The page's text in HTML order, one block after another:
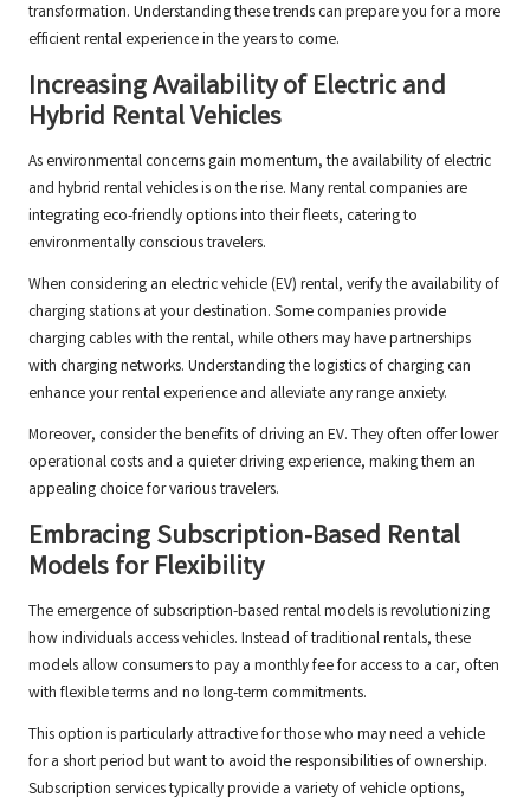
transformation. Understanding these trends can prepare you for a more
efficient rental experience in the years to come.
Increasing Availability of Electric and
Hybrid Rental Vehicles
As environmental concerns gain momentum, the availability of electric
and hybrid rental vehicles is on the rise. Many rental companies are
integrating eco-friendly options into their fleets, catering to
environmentally conscious travelers.
When considering an electric vehicle (EV) rental, verify the availability of
charging stations at your destination. Some companies provide
charging cables with the rental, while others may have partnerships
with charging networks. Understanding the logistics of charging can
enhance your rental experience and alleviate any range anxiety.
Moreover, consider the benefits of driving an EV. They often offer lower
operational costs and a quieter driving experience, making them an
appealing choice for various travelers.
Embracing Subscription-Based Rental
Models for Flexibility
The emergence of subscription-based rental models is revolutionizing
how individuals access vehicles. Instead of traditional rentals, these
models allow consumers to pay a monthly fee for access to a car, often
with flexible terms and no long-term commitments.
This option is particularly attractive for those who may need a vehicle
for a short period but want to avoid the responsibilities of ownership.
Subscription services typically provide a variety of vehicle options,